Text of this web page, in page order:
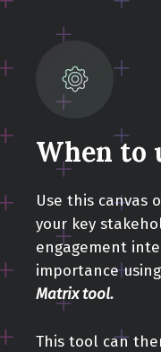
When to
Use this canvas
your key
engagement
importance
Matrix tool.
This tool can